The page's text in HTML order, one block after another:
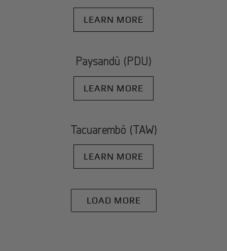
LEARN MORE
Paysandù (PDU)
LEARN MORE
Tacuarembó (TAW)
LEARN MORE
LOAD MORE